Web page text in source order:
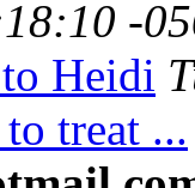
-
Heidi
treat ...